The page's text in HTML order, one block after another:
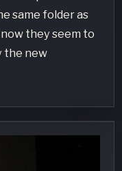
same folder as
they seem to
the new